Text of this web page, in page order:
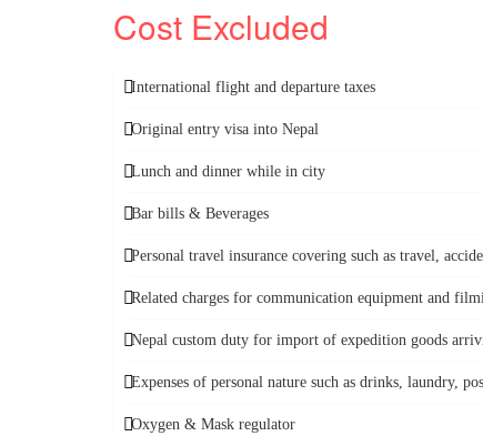
Cost Excluded
International flight and departure taxes
Original entry visa into Nepal
Lunch and dinner while in city
Bar bills & Beverages
Personal travel insurance covering such as travel,
Related charges for communication equipment and
Nepal custom duty for import of expedition goods
Expenses of personal nature such as drinks, laundry,
Oxygen & Mask regulator